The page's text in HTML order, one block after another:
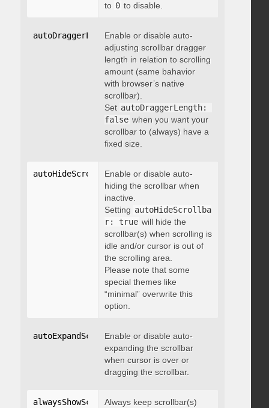
to 0 to disable.
autoDraggerLength: boolean
Enable or disable auto-
adjusting scrollbar dragger
length in relation to scrolling
amount (same bahavior
with browser’s native
scrollbar).
Set autoDraggerLength:
false when you want your
scrollbar to (always) have a
fixed size.
autoHideScrollbar: boolean
Enable or disable auto-
hiding the scrollbar when
inactive.
Setting autoHideScrollba
r: true will hide the
scrollbar(s) when scrolling is
idle and/or cursor is out of
the scrolling area.
Please note that some
special themes like
“minimal” overwrite this
option.
autoExpandScrollbar: boolean
Enable or disable auto-
expanding the scrollbar
when cursor is over or
dragging the scrollbar.
alwaysShowScrollbar: integer
Always keep scrollbar(s)